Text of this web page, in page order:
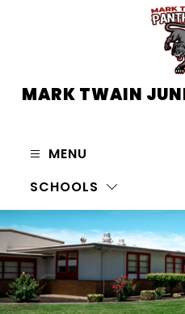
MARK TWAIN
MENU
SCHOOLS